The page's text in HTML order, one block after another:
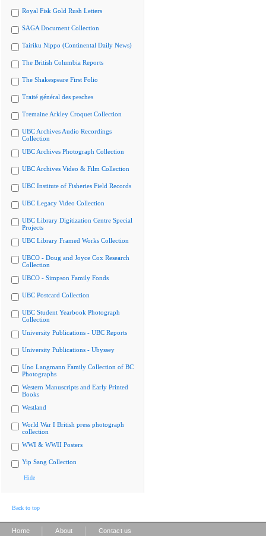
Royal Fisk Gold Rush Letters
SAGA Document Collection
Tairiku Nippo (Continental Daily News)
The British Columbia Reports
The Shakespeare First Folio
Traité général des pesches
Tremaine Arkley Croquet Collection
UBC Archives Audio Recordings
Collection
UBC Archives Photograph Collection
UBC Archives Video & Film Collection
UBC Institute of Fisheries Field Records
UBC Legacy Video Collection
UBC Library Digitization Centre Special
Projects
UBC Library Framed Works Collection
UBCO - Doug and Joyce Cox Research
Collection
UBCO - Simpson Family Fonds
UBC Postcard Collection
UBC Student Yearbook Photograph
Collection
University Publications - UBC Reports
University Publications - Ubyssey
Uno Langmann Family Collection of BC
Photographs
Western Manuscripts and Early Printed
Books
Westland
World War I British press photograph
collection
WWI & WWII Posters
Yip Sang Collection
Hide
Back to top
Home About Contact us